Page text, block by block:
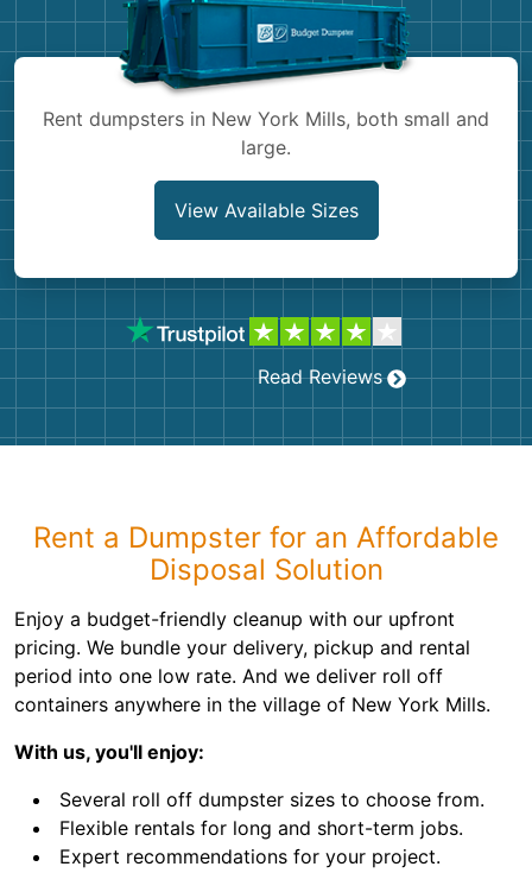
Rent dumpsters in New York Mills, both small and
large.
View Available Sizes
Read Reviews
Rent a Dumpster for an Affordable
Disposal Solution
Enjoy a budget-friendly cleanup with our upfront
pricing. We bundle your delivery, pickup and rental
period into one low rate. And we deliver roll off
containers anywhere in the village of New York Mills.
With us, you'll enjoy:
Several roll off dumpster sizes to choose from.
Flexible rentals for long and short-term jobs.
Expert recommendations for your project.